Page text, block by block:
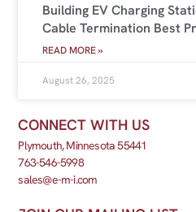
Building EV Charging
Cable Termination Best
READ MORE »
August 26, 2025
CONNECT WITH US
Plymouth, Minnesota 55441
763-546-5998
sales@e-m-i.com